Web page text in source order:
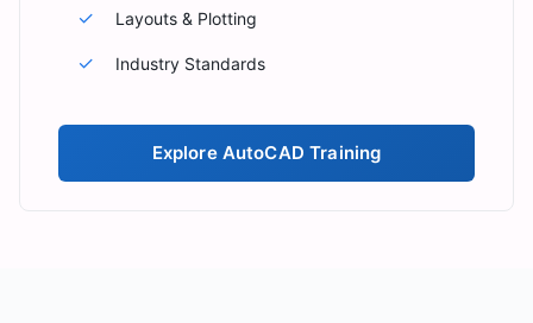
✓ Layouts & Plotting
✓ Industry Standards
Explore AutoCAD Training